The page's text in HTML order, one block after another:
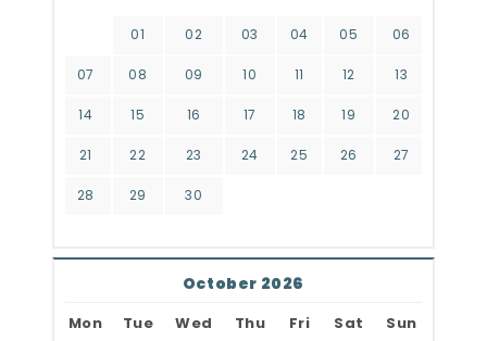
01 02 03 04 05 06
07 08 09 10 11 12 13
14 15 16 17 18 19 20
21 22 23 24 25 26 27
28 29 30
October 2026
Mon Tue Wed Thu Fri Sat Sun